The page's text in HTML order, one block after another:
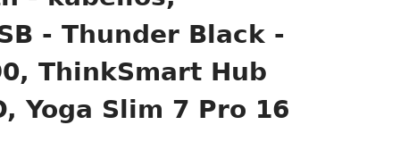
- Thunder Black -
ThinkSmart Hub
Yoga Slim 7 Pro 16